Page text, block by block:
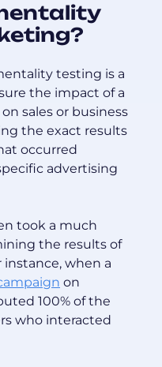
testing is a
the impact of a
sales or business
the exact results
occurred
advertising
took a much
the results of
when a
on
100% of the
who interacted